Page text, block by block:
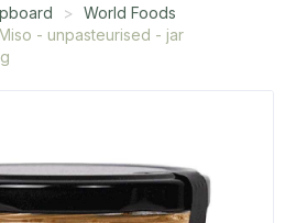
World Foods
- unpasteurised - jar